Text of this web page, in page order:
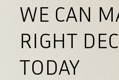
WE CAN
RIGHT
TODAY